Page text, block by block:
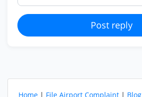
Post reply
Home | File Airport Complaint | Blog